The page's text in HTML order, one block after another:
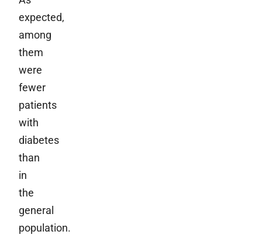
expected,
among
them
were
fewer
patients
with
diabetes
than
in
the
general
population.